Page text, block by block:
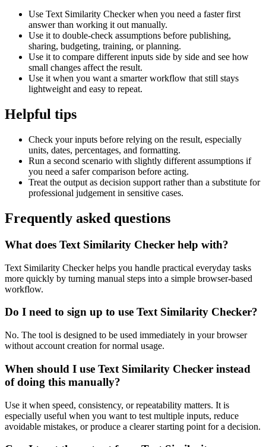
Use Text Similarity Checker when you need a faster first
answer than working it out manually.
Use it to double-check assumptions before publishing,
sharing, budgeting, training, or planning.
Use it to compare different inputs side by side and see how
small changes affect the result.
Use it when you want a smarter workflow that still stays
lightweight and easy to repeat.
Helpful tips
Check your inputs before relying on the result, especially
units, dates, percentages, and formatting.
Run a second scenario with slightly different assumptions if
you need a safer comparison before acting.
Treat the output as decision support rather than a substitute for
professional judgement in sensitive cases.
Frequently asked questions
What does Text Similarity Checker help with?
Text Similarity Checker helps you handle practical everyday tasks
more quickly by turning manual steps into a simple browser-based
workflow.
Do I need to sign up to use Text Similarity Checker?
No. The tool is designed to be used immediately in your browser
without account creation for normal usage.
When should I use Text Similarity Checker instead
of doing this manually?
Use it when speed, consistency, or repeatability matters. It is
especially useful when you want to test multiple inputs, reduce
avoidable mistakes, or produce a clearer starting point for a decision.